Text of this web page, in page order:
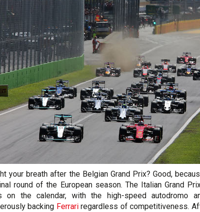
your breath after the Belgian Grand Prix? Good,
round of the European season. The Italian Grand
on the calendar, with the high-speed autodromo
backing Ferrariregardless of competitiveness.